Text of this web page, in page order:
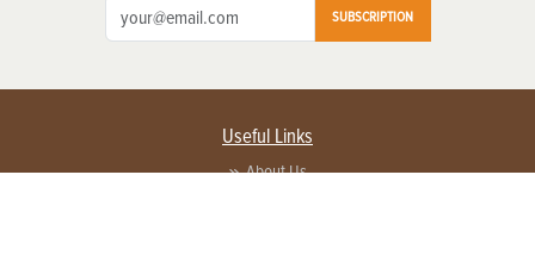
SUBSCRIPTION
Useful Links
About Us